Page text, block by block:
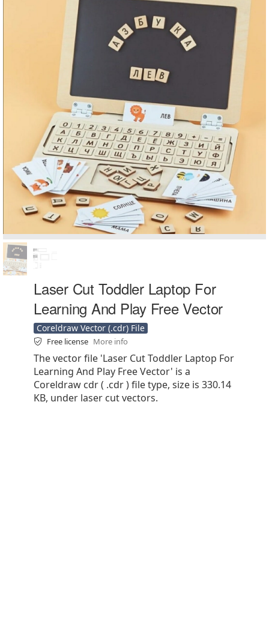
Laser Cut Toddler Laptop For
Learning And Play Free Vector
Coreldraw Vector (.cdr) File
Free license More info
The vector file 'Laser Cut Toddler Laptop For
Learning And Play Free Vector' is a
Coreldraw cdr ( .cdr ) file type, size is 330.14
KB, under laser cut vectors.